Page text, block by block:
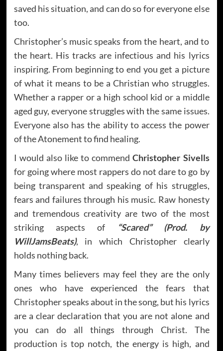
saved his situation, and can do so for everyone else
too.
Christopher’s music speaks from the heart, and to
the heart. His tracks are infectious and his lyrics
inspiring. From beginning to end you get a picture
of what it means to be a Christian who struggles.
Whether a rapper or a high school kid or a middle
aged guy, everyone struggles with the same issues.
Everyone also has the ability to access the power
of the Atonement to find healing.
I would also like to commendChristopher Sivells
for going where most rappers do not dare to go by
being transparent and speaking of his struggles,
fears and failures through his music. Raw honesty
and tremendous creativity are two of the most
striking aspects of
“Scared” (Prod. by
WillJamsBeats), in which Christopher clearly
holds nothing back.
Many times believers may feel they are the only
ones who have experienced the fears that
Christopher speaks about in the song, but his lyrics
are a clear declaration that you are not alone and
you can do all things through Christ. The
production is top notch, the energy is high, and